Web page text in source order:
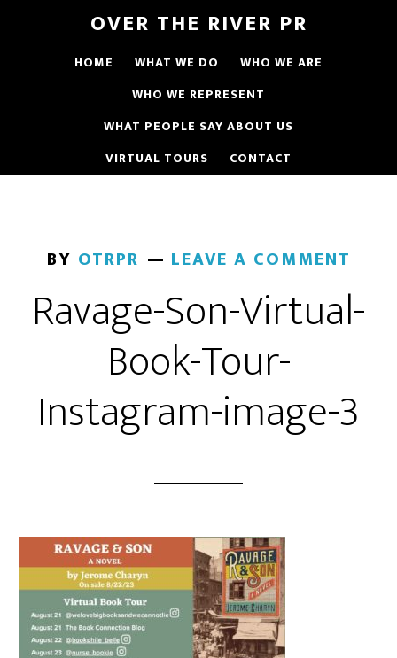
OVER THE RIVER PR
HOME WHAT WE DO
WHO WE ARE
WHO WE REPRESENT
WHAT PEOPLE SAY ABOUT US
VIRTUAL TOURS
CONTACT
BY OTRPR LEAVE A COMMENT
Ravage-Son-Virtual-
Book-Tour-
Instagram-image-3